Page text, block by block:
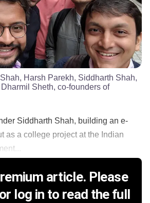
Harsh Parekh, Siddharth Shah,
Sheth, co-founders of
Siddharth Shah, building an e-
as a college project at the Indian
article. Please
log in to read the full